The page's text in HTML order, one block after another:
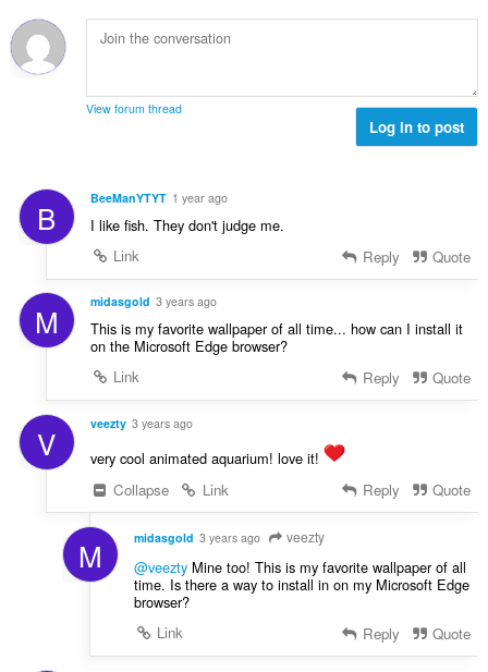
View forum thread
Log in to post
B BeeManYTYT 1 year ago
I like fish. They don't judge me.
Link
Reply Quote
M midasgold 3 years ago
This is my favorite wallpaper of all time... how can I install it
on the Microsoft Edge browser?
Link
Reply Quote
V veezty 3 years ago
very cool animated aquarium! love it!
Collapse
Link Reply Quote
M midasgold 3 years ago veezty
@veeztyMine too! This is my favorite wallpaper of all
time. Is there a way to install in on my Microsoft Edge
browser?
Link
Reply Quote